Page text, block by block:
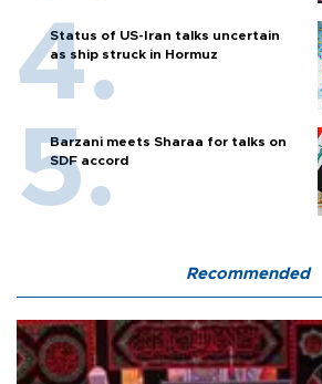
Status of US-Iran talks uncertain
as ship struck in Hormuz
Barzani meets Sharaa for talks on
SDF accord
Recommended